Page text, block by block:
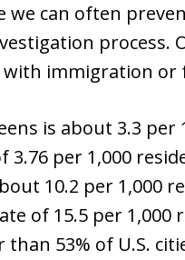
we can often
process.
with immigration
is about 3.3 per
per 1,000
10.2 per 1,000
of 15.5 per 1,000
53% of U.S.